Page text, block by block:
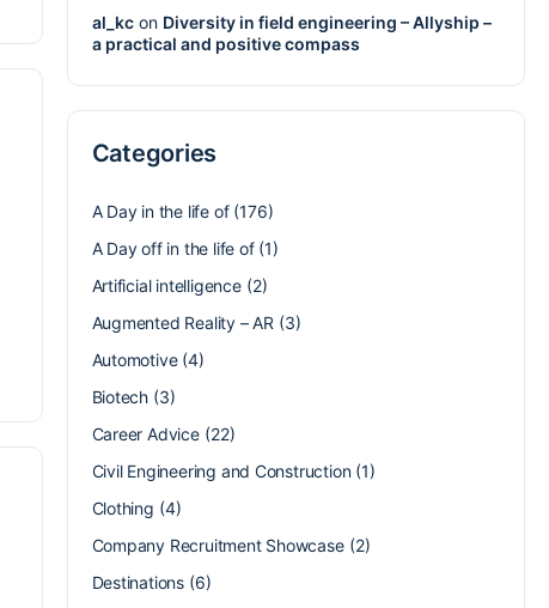
al_kcon Diversity in field engineering – Allyship –
a practical and positive compass
Categories
A Day in the life of(176)
A Day off in the life of(1)
Artificial intelligence(2)
Augmented Reality – AR (3)
Automotive(4)
Biotech (3)
Career Advice(22)
Civil Engineering and Construction(1)
Clothing (4)
Company Recruitment Showcase(2)
Destinations(6)